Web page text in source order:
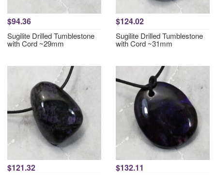
$94.36
Sugilite Drilled Tumblestone
with Cord ~29mm
$124.02
Sugilite Drilled Tumblestone
with Cord ~31mm
$121.32 $132.11